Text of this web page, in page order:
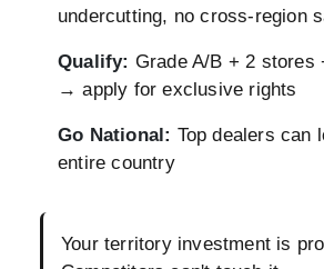
undercutting, no cross-region
Qualify: Grade A/B + 2 stores
→ apply for exclusive rights
Go National: Top dealers can
entire country
Your territory investment is